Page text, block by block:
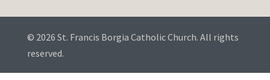
d
b
l
© 2026 St. Francis Borgia Catholic Church. All rights
reserved.